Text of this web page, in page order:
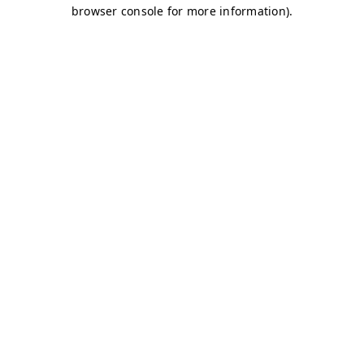
browser console for more information).